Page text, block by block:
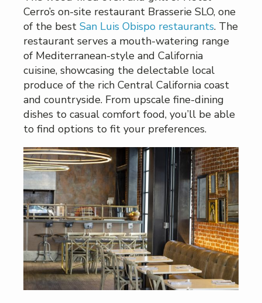
Cerro’s on-site restaurant Brasserie SLO, one
of the best San Luis Obispo restaurants. The
restaurant serves a mouth-watering range
of Mediterranean-style and California
cuisine, showcasing the delectable local
produce of the rich Central California coast
and countryside. From upscale fine-dining
dishes to casual comfort food, you’ll be able
to find options to fit your preferences.